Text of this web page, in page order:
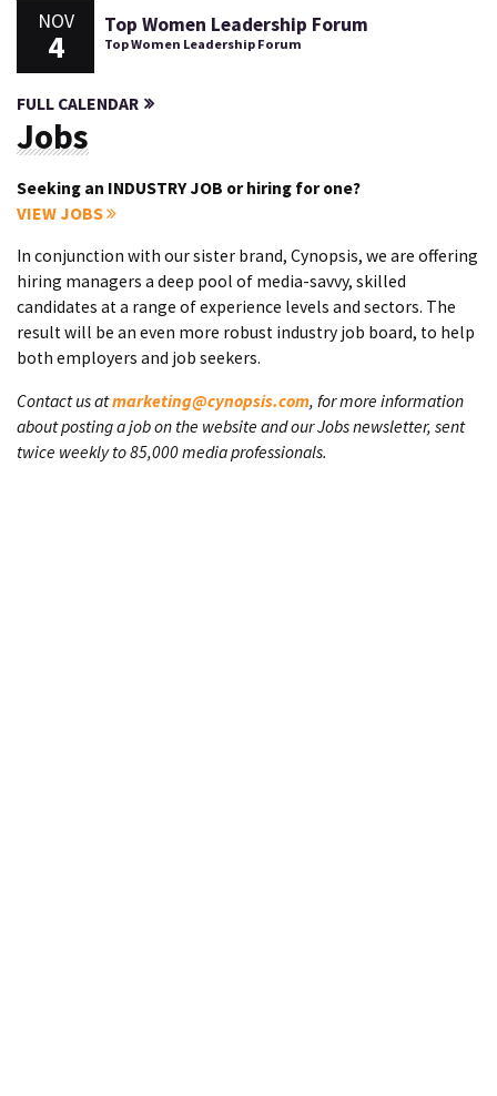
NOV
4
Top Women Leadership Forum
Top Women Leadership Forum
FULL CALENDAR
Jobs
Seeking an INDUSTRY JOB or hiring for one?
VIEW JOBS
In conjunction with our sister brand, Cynopsis, we are offering
hiring managers a deep pool of media-savvy, skilled
candidates at a range of experience levels and sectors. The
result will be an even more robust industry job board, to help
both employers and job seekers.
Contact us atmarketing@cynopsis.com, for more information
about posting a job on the website and our Jobs newsletter, sent
twice weekly to 85,000 media professionals.